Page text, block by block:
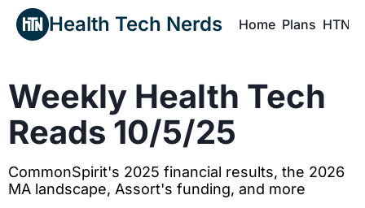
Health Tech Nerds Home Plans HTN
Weekly Health Tech
Reads 10/5/25
CommonSpirit's 2025 financial results, the 2026
MA landscape, Assort's funding, and more